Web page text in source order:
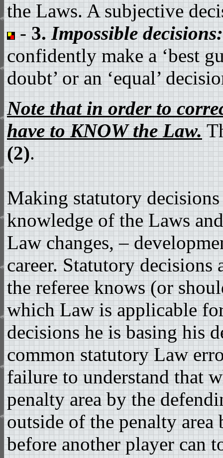
the Laws. A subjective
-3. Impossible decisions:
confidently make a ‘best
doubt’ or an ‘equal’
Note that in order to
have to KNOW the Law.
(2).
Making statutory decisions
knowledge of the Laws
Law changes, –
career. Statutory decisions
the referee knows (or
which Law is applicable
decisions he is basing his
common statutory Law
failure to understand that
penalty area by the
outside of the penalty
before another player can